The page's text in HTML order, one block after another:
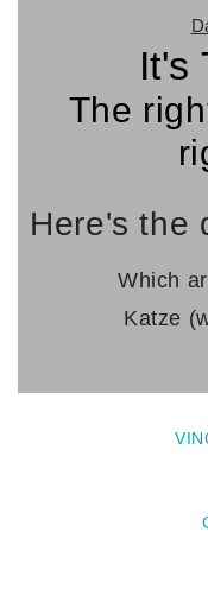
It's
The
Here's the
Which
Katze